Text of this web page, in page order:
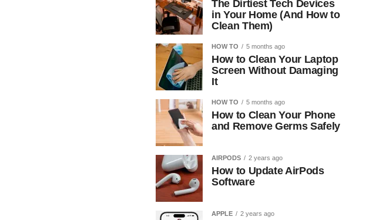
The Dirtiest Tech Devices
in Your Home (And How to
Clean Them)
HOW TO 5 months ago
How to Clean Your Laptop
Screen Without Damaging
It
HOW TO 5 months ago
How to Clean Your Phone
and Remove Germs Safely
AIRPODS 2 years ago
How to Update AirPods
Software
APPLE 2 years ago